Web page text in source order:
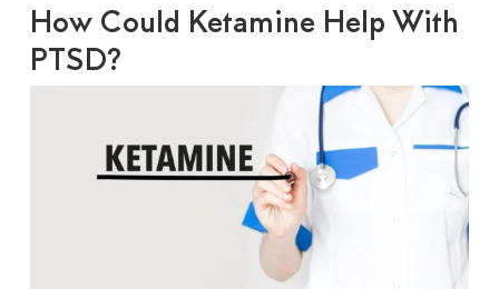
How Could Ketamine Help With
PTSD?